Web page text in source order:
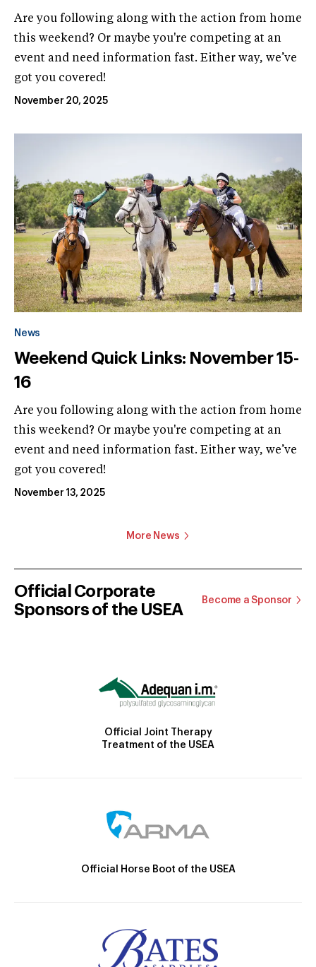
Are you following along with the action from home
this weekend? Or maybe you're competing at an
event and need information fast. Either way, we’ve
got you covered!
November 20, 2025
News
Weekend Quick Links: November 15-
16
Are you following along with the action from home
this weekend? Or maybe you're competing at an
event and need information fast. Either way, we’ve
got you covered!
November 13, 2025
More News
Official Corporate
Sponsors of the USEA
Become a Sponsor
Official Joint Therapy
Treatment of the USEA
Official Horse Boot of the USEA